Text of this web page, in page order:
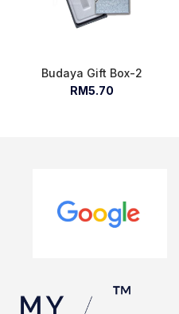
Budaya Gift Box-2
RM5.70